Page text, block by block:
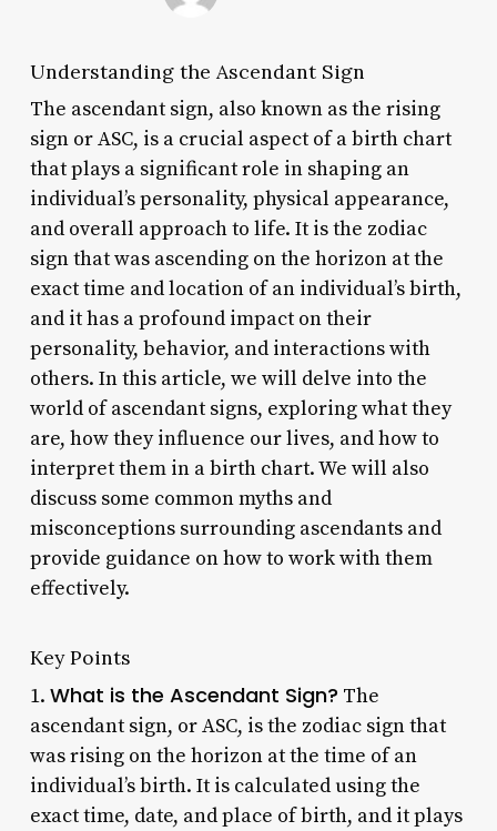
Understanding the Ascendant Sign
The ascendant sign, also known as the rising
sign or ASC, is a crucial aspect of a birth chart
that plays a significant role in shaping an
individual’s personality, physical appearance,
and overall approach to life. It is the zodiac
sign that was ascending on the horizon at the
exact time and location of an individual’s birth,
and it has a profound impact on their
personality, behavior, and interactions with
others. In this article, we will delve into the
world of ascendant signs, exploring what they
are, how they influence our lives, and how to
interpret them in a birth chart. We will also
discuss some common myths and
misconceptions surrounding ascendants and
provide guidance on how to work with them
effectively.
Key Points
1. What is the Ascendant Sign? The
ascendant sign, or ASC, is the zodiac sign that
was rising on the horizon at the time of an
individual’s birth. It is calculated using the
exact time, date, and place of birth, and it plays